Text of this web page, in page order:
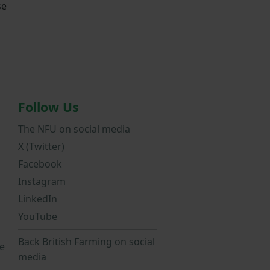
Follow Us
The NFU on social media
X (Twitter)
Facebook
Instagram
LinkedIn
YouTube
Back British Farming on social
media